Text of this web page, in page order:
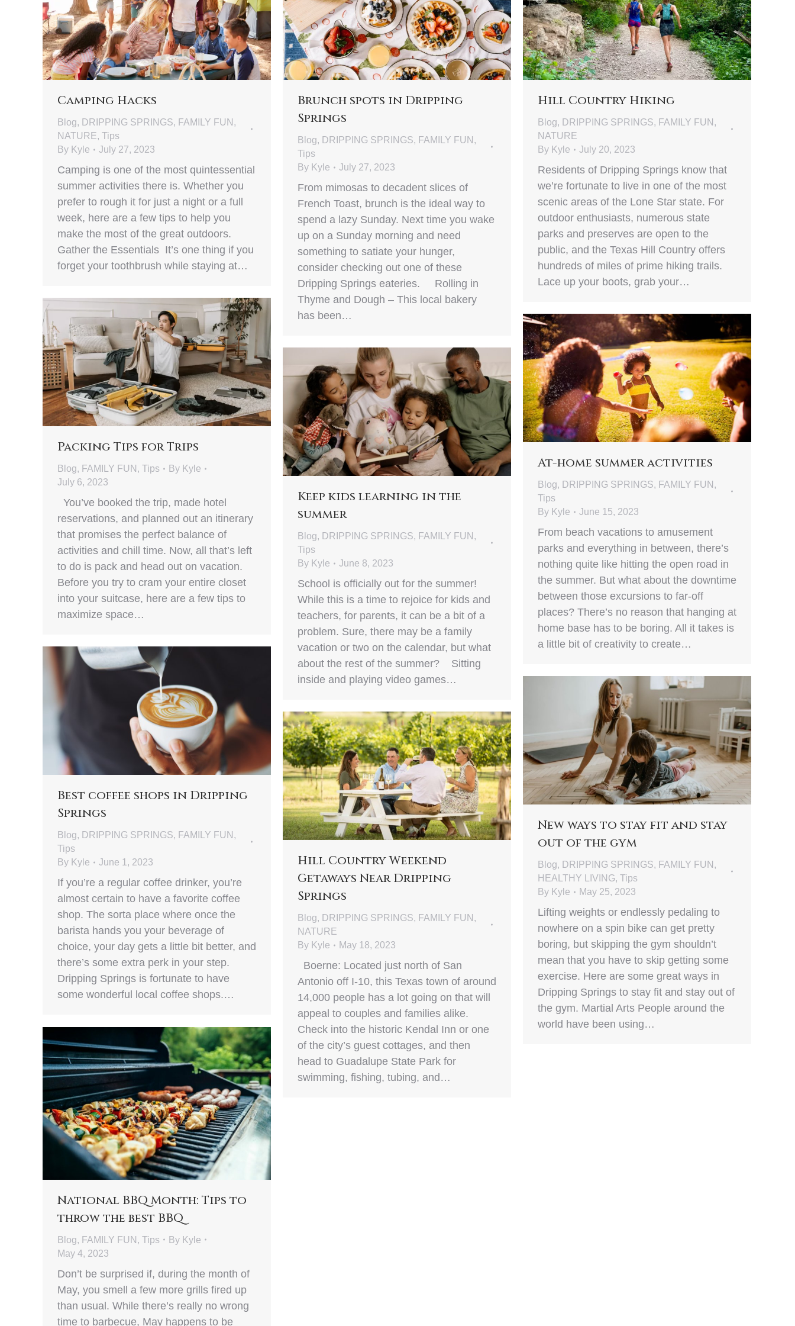
Camping Hacks
Blog, DRIPPING SPRINGS, FAMILY FUN ,
NATURE, Tips
By Kyle July 27, 2023
Camping is one of the most quintessential
summer activities there is. Whether you
prefer to rough it for just a night or a full
week, here are a few tips to help you
make the most of the great outdoors.
Gather the Essentials It’s one thing if you
forget your toothbrush while staying at…
Brunch spots in Dripping
Springs
Blog, DRIPPING SPRINGS, FAMILY FUN ,
Tips
By Kyle July 27, 2023
From mimosas to decadent slices of
French Toast, brunch is the ideal way to
spend a lazy Sunday. Next time you wake
up on a Sunday morning and need
something to satiate your hunger,
consider checking out one of these
Dripping Springs eateries. Rolling in
Thyme and Dough – This local bakery
has been…
Hill Country Hiking
Blog, DRIPPING SPRINGS, FAMILY FUN ,
NATURE
By Kyle July 20, 2023
Residents of Dripping Springs know that
we’re fortunate to live in one of the most
scenic areas of the Lone Star state. For
outdoor enthusiasts, numerous state
parks and preserves are open to the
public, and the Texas Hill Country offers
hundreds of miles of prime hiking trails.
Lace up your boots, grab your…
Packing Tips for Trips
Blog, FAMILY FUN , Tips By Kyle
July 6, 2023
You’ve booked the trip, made hotel
reservations, and planned out an itinerary
that promises the perfect balance of
activities and chill time. Now, all that’s left
to do is pack and head out on vacation.
Before you try to cram your entire closet
into your suitcase, here are a few tips to
maximize space…
At-home summer activities
Blog, DRIPPING SPRINGS, FAMILY FUN ,
Tips
By Kyle June 15, 2023
From beach vacations to amusement
parks and everything in between, there’s
nothing quite like hitting the open road in
the summer. But what about the downtime
between those excursions to far-off
places? There’s no reason that hanging at
home base has to be boring. All it takes is
a little bit of creativity to create…
Keep kids learning in the
summer
Blog, DRIPPING SPRINGS, FAMILY FUN ,
Tips
By Kyle June 8, 2023
School is officially out for the summer!
While this is a time to rejoice for kids and
teachers, for parents, it can be a bit of a
problem. Sure, there may be a family
vacation or two on the calendar, but what
about the rest of the summer? Sitting
inside and playing video games…
Best coffee shops in Dripping
Springs
Blog, DRIPPING SPRINGS, FAMILY FUN ,
Tips
By Kyle June 1, 2023
If you’re a regular coffee drinker, you’re
almost certain to have a favorite coffee
shop. The sorta place where once the
barista hands you your beverage of
choice, your day gets a little bit better, and
there’s some extra perk in your step.
Dripping Springs is fortunate to have
some wonderful local coffee shops.…
New ways to stay fit and stay
out of the gym
Blog, DRIPPING SPRINGS, FAMILY FUN ,
HEALTHY LIVING, Tips
By Kyle May 25, 2023
Lifting weights or endlessly pedaling to
nowhere on a spin bike can get pretty
boring, but skipping the gym shouldn’t
mean that you have to skip getting some
exercise. Here are some great ways in
Dripping Springs to stay fit and stay out of
the gym. Martial Arts People around the
world have been using…
Hill Country Weekend
Getaways Near Dripping
Springs
Blog, DRIPPING SPRINGS, FAMILY FUN ,
NATURE
By Kyle May 18, 2023
Boerne: Located just north of San
Antonio off I-10, this Texas town of around
14,000 people has a lot going on that will
appeal to couples and families alike.
Check into the historic Kendal Inn or one
of the city’s guest cottages, and then
head to Guadalupe State Park for
swimming, fishing, tubing, and…
National BBQ Month: Tips to
throw the best BBQ
Blog, FAMILY FUN , Tips By Kyle
May 4, 2023
Don’t be surprised if, during the month of
May, you smell a few more grills fired up
than usual. While there’s really no wrong
time to barbecue, May happens to be